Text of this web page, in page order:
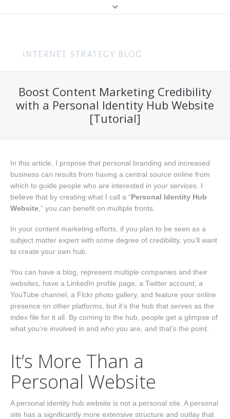
Home
About Me
Consulting
Training
Search (SEO & PPC)
Social Media
Boost Content Marketing Credibility
with a Personal Identity Hub Website
[Tutorial]
In this article, I propose that personal branding and increased
business can results from having a central source online from
which to guide people who are interested in your services. I
believe that by creating what I call a “Personal Identity Hub
Website ,” you can benefit on multiple fronts.
In your content marketing efforts, if you plan to be seen as a
subject matter expert with some degree of credibility, you’ll want
to create your own hub.
You can have a blog, represent multiple companies and their
websites, have a LinkedIn profile page, a Twitter account, a
YouTube channel, a Flckr photo gallery, and feature your online
presence on other platforms, but it’s the hub that serves as the
index file for it all. By coming to the hub, people get a glimpse of
what you’re involved in and who you are, and that’s the point.
It’s More Than a
Personal Website
A personal identity hub website is not a personal site. A personal
site has a significantly more extensive structure and outlay that